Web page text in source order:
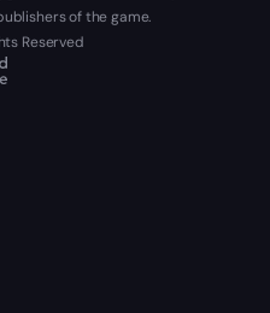
of the game.
Reserved